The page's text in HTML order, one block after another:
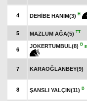
4 DEHİBE HANIM(3) H
5 MAZLUM AĞA(5) TT
6
JOKERTUMBUL(8) B
E
7 KARAOĞLANBEY(9)
8 ŞANSLI YALÇIN(11) B